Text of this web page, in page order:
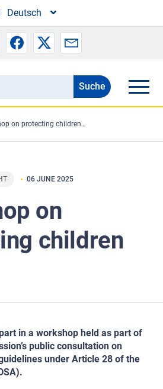
Deutsch
on protecting children online
06 JUNE 2025
on
children
in a workshop held as part of
public consultation on
under Article 28 of the